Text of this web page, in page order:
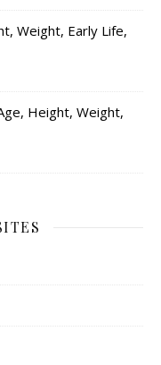
Weight, Early Life,
Height, Weight,